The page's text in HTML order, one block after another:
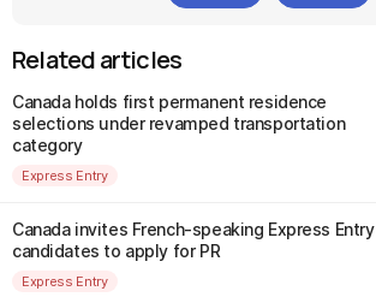
Related articles
Canada holds first permanent residence
selections under revamped transportation
category
Express Entry
Canada invites French-speaking Express Entry
candidates to apply for PR
Express Entry